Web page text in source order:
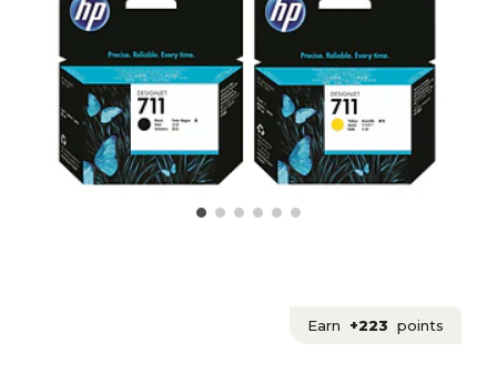
Earn +223 points